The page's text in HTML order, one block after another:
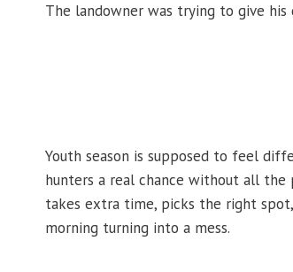
The landowner was trying to give
Youth season is supposed to feel
hunters a real chance without all the
takes extra time, picks the right
morning turning into a mess.